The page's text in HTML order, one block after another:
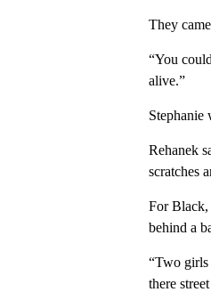
They
“You
alive.”
Stephanie
Rehanek
scratches
For Black,
behind a
“Two girls
there